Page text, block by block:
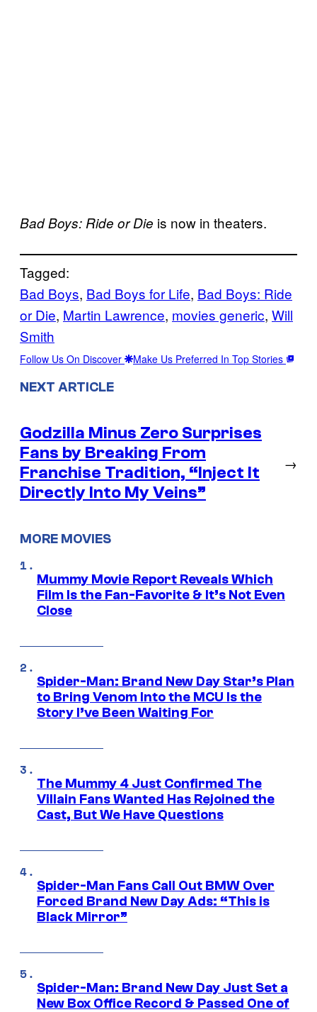
Bad Boys: Ride or Die is now in theaters.
Tagged:
Bad Boys, Bad Boys for Life, Bad Boys: Ride
or Die, Martin Lawrence, movies generic, Will
Smith
Follow Us On Discover Make Us Preferred In Top Stories
NEXT ARTICLE
Godzilla Minus Zero Surprises
Fans by Breaking From
Franchise Tradition, “Inject It
Directly Into My Veins”
→
MORE MOVIES
Mummy Movie Report Reveals Which
Film Is the Fan-Favorite & It’s Not Even
Close
Spider-Man: Brand New Day Star’s Plan
to Bring Venom Into the MCU Is the
Story I’ve Been Waiting For
The Mummy 4 Just Confirmed The
Villain Fans Wanted Has Rejoined the
Cast, But We Have Questions
Spider-Man Fans Call Out BMW Over
Forced Brand New Day Ads: “This is
Black Mirror”
Spider-Man: Brand New Day Just Set a
New Box Office Record & Passed One of